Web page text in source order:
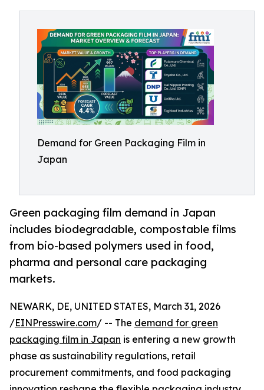
Demand for Green Packaging Film in
Japan
Green packaging film demand in Japan
includes biodegradable, compostable films
from bio-based polymers used in food,
pharma and personal care packaging
markets.
NEWARK, DE, UNITED STATES, March 31, 2026
/EINPresswire.com/ -- The demand for green
packaging film in Japan is entering a new growth
phase as sustainability regulations, retail
procurement commitments, and food packaging